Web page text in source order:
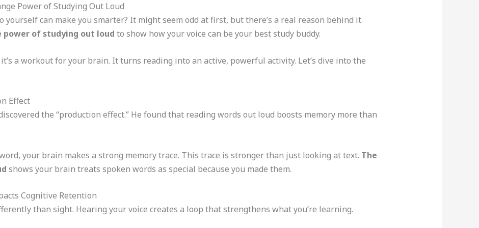
Power of Studying Out Loud
yourself can make you smarter? It might seem odd at first, but there’s a real reason behind it.
power of studying out loud to show how your voice can be your best study buddy.
a workout for your brain. It turns reading into an active, powerful activity. Let’s dive into the
Effect
the “production effect.” He found that reading words out loud boosts memory more than
your brain makes a strong memory trace. This trace is stronger than just looking at text. The
shows your brain treats spoken words as special because you made them.
Cognitive Retention
than sight. Hearing your voice creates a loop that strengthens what you’re learning.